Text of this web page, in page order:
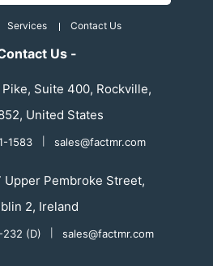
Services Contact Us
Us -
Pike, Suite 400, Rockville,
United States
1583 sales@factmr.com
Upper Pembroke Street,
2, Ireland
(D) sales@factmr.com